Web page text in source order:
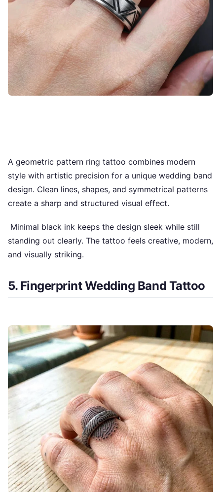
A geometric pattern ring tattoo combines modern
style with artistic precision for a unique wedding band
design. Clean lines, shapes, and symmetrical patterns
create a sharp and structured visual effect.
Minimal black ink keeps the design sleek while still
standing out clearly. The tattoo feels creative, modern,
and visually striking.
5. Fingerprint Wedding Band Tattoo